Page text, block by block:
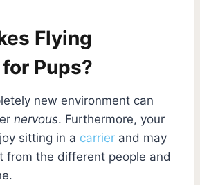
Flying
Pups?
new environment can
nervous. Furthermore, your
sitting in a carrier and may
from the different people and